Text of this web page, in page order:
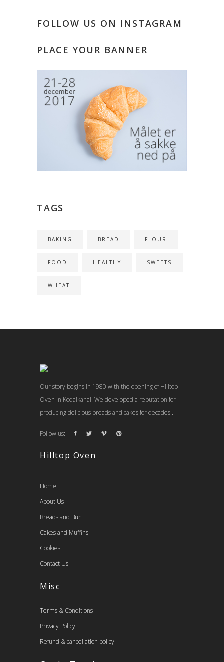
FOLLOW US ON INSTAGRAM
PLACE YOUR BANNER
TAGS
BAKING BREAD FLOUR
FOOD HEALTHY SWEETS
WHEAT
Our story begins in 1980 with the opening of Hilltop
Oven in Kodaikanal. We developed a reputation for
producing delicious breads and cakes for decades...
Follow us:
Hilltop Oven
Home
About Us
Breads and Bun
Cakes and Muffins
Cookies
Contact Us
Misc
Terms & Conditions
Privacy Policy
Refund & cancellation policy